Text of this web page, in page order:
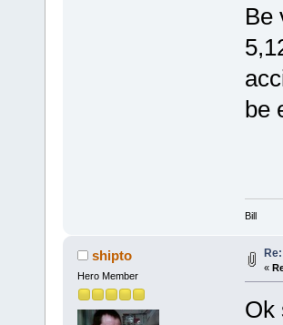
Be
be
Bill
shipto
Hero Member
«
Ok